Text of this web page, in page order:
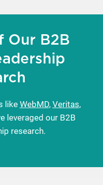
Our B2B
like WebMD, Veritas,
leveraged our B2B
research.